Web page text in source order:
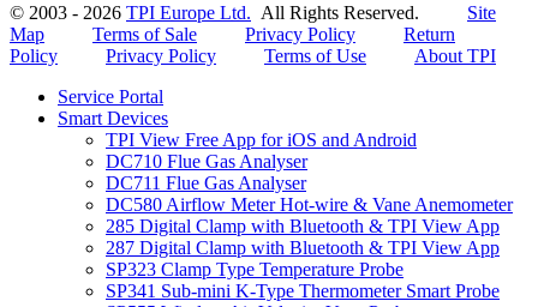
© 2003 - 2026 TPI Europe Ltd. All Rights Reserved. Site
Map
Terms of Sale Privacy Policy
Return
Policy
Privacy Policy Terms of Use
About TPI
Service Portal
Smart Devices
TPI View Free App for iOS and Android
DC710 Flue Gas Analyser
DC711 Flue Gas Analyser
DC580 Airflow Meter Hot-wire & Vane Anemometer
285 Digital Clamp with Bluetooth & TPI View App
287 Digital Clamp with Bluetooth & TPI View App
SP323 Clamp Type Temperature Probe
SP341 Sub-mini K-Type Thermometer Smart Probe